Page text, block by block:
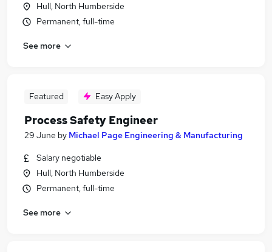
Hull, North Humberside
Permanent, full-time
See more
Featured Easy Apply
Process Safety Engineer
29 June by Michael Page Engineering & Manufacturing
Salary negotiable
Hull, North Humberside
Permanent, full-time
See more